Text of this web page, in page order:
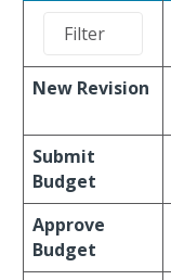
New Revision
Submit
Budget
Approve
Budget